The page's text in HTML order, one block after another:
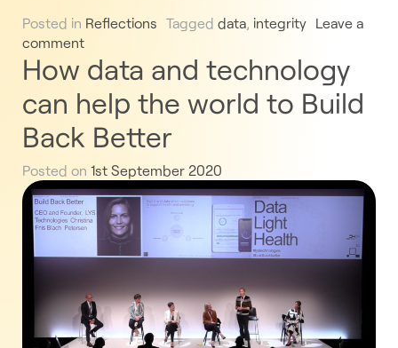
Posted in Reflections Tagged data, integrity Leave a
comment
How data and technology
can help the world to Build
Back Better
Posted on 1st September 2020